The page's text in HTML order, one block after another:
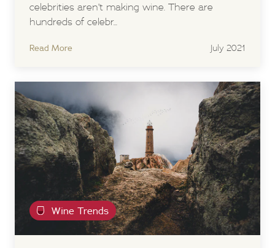
celebrities aren’t making wine. There are
hundreds of celebr...
Read More July 2021
Wine Trends